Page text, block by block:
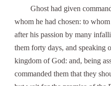
Ghost had given
whom he had chosen: to
after his passion by many
them forty days, and speaking
kingdom of God: and, being
commanded them that they